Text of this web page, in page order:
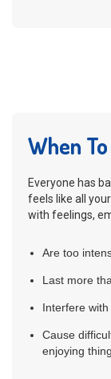
When
Everyone has
feels like all
with feelings,
Are too
Last more
Interfere
Cause
enjoying